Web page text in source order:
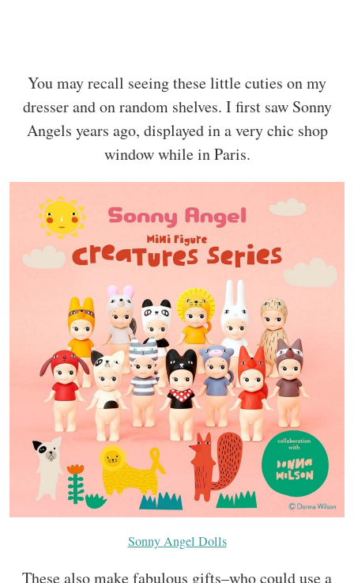
You may recall seeing these little cuties on my
dresser and on random shelves. I first saw Sonny
Angels years ago, displayed in a very chic shop
window while in Paris.
Sonny Angel Dolls
These also make fabulous gifts–who could use a